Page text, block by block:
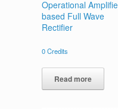
Operational
based Full Wave
Rectifier
0Credits
Read more